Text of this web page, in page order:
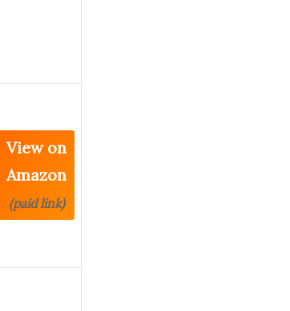
View on
Amazon
(paid link)